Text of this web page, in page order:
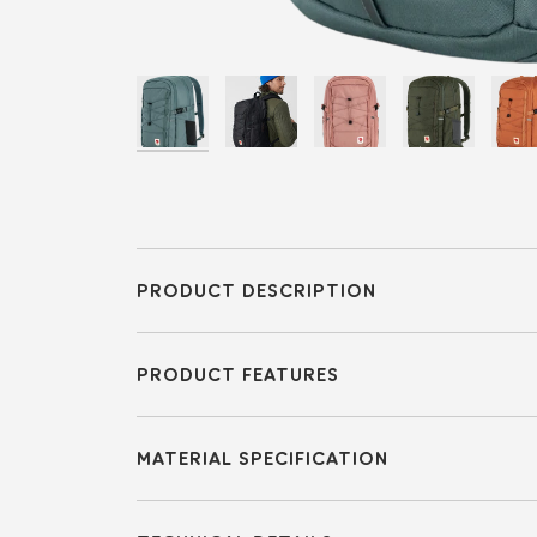
PRODUCT DESCRIPTION
PRODUCT FEATURES
MATERIAL SPECIFICATION